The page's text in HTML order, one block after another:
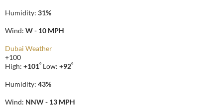
Humidity: 31%
Wind: W - 10 MPH
Dubai Weather
+100
High: +101° Low: +92°
Humidity: 43%
Wind: NNW - 13 MPH